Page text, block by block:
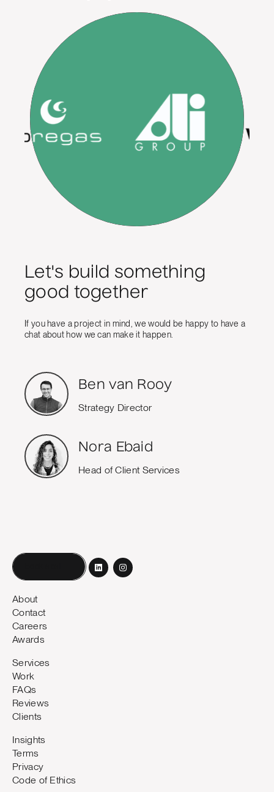
Let's build something
good together
If you have a project in mind, we would be happy to have a
chat about how we can make it happen.
Ben van Rooy
Strategy Director
Nora Ebaid
Head of Client Services
About
Contact
Careers
Awards
Services
Work
FAQs
Reviews
Clients
Insights
Terms
Privacy
Code of Ethics